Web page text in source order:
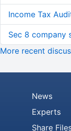
Income Tax
Sec 8 company
More recent
News
Experts
Share